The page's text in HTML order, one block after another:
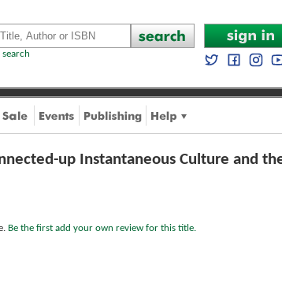
up Instantaneous Culture and
Be the first add your own review for this title.